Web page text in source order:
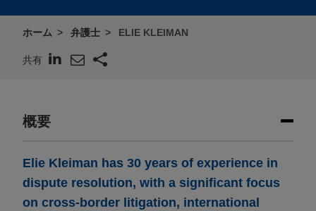
ホーム 弁護士 ELIE KLEIMAN
共有
概要
Elie Kleiman has 30 years of experience in
dispute resolution, with a significant focus
on cross-border litigation, international